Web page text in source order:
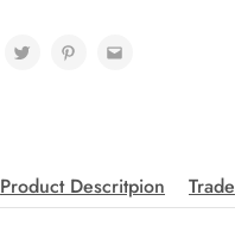
Product Descritpion Trade